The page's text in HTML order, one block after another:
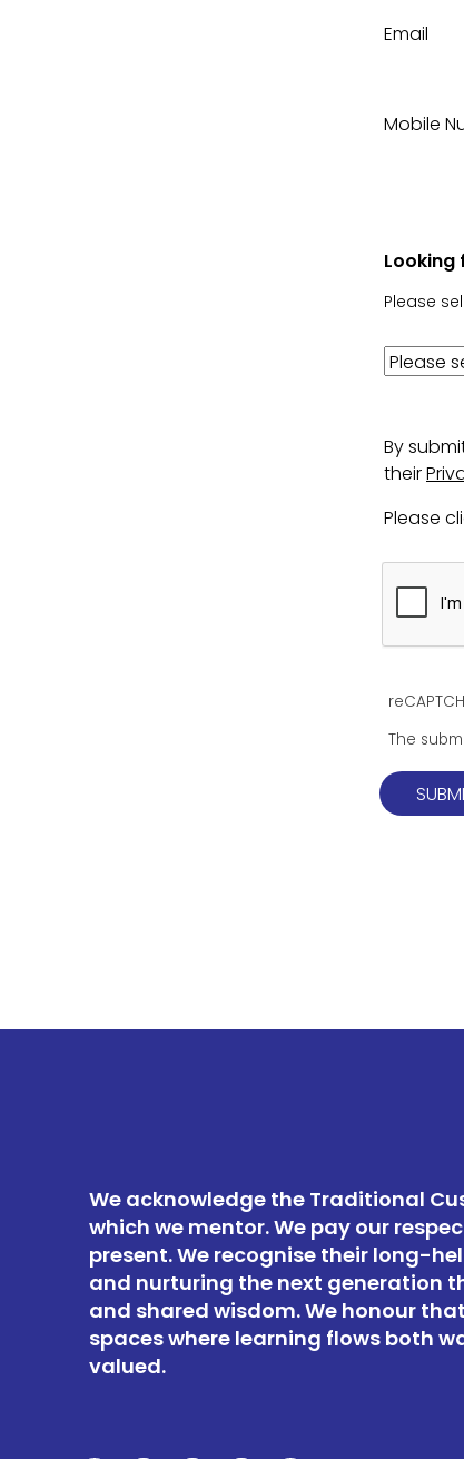
Email
Mobile
Looking
Please
By
their
Please
The
We acknowledge the Traditional
which we mentor. We pay our
present. We recognise their long-
and nurturing the next generation
and shared wisdom. We honour
spaces where learning flows both
valued.